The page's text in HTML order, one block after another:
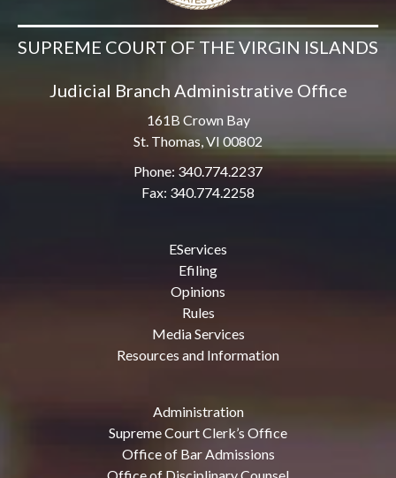
SUPREME COURT OF THE VIRGIN ISLANDS
Judicial Branch Administrative Office
161B Crown Bay
St. Thomas, VI 00802
Phone: 340.774.2237
Fax: 340.774.2258
EServices
Efiling
Opinions
Rules
Media Services
Resources and Information
Administration
Supreme Court Clerk’s Office
Office of Bar Admissions